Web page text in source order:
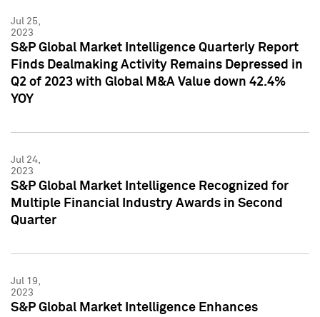
Jul 25,
2023
S&P Global Market Intelligence Quarterly Report
Finds Dealmaking Activity Remains Depressed in
Q2 of 2023 with Global M&A Value down 42.4%
YOY
Jul 24,
2023
S&P Global Market Intelligence Recognized for
Multiple Financial Industry Awards in Second
Quarter
Jul 19,
2023
S&P Global Market Intelligence Enhances